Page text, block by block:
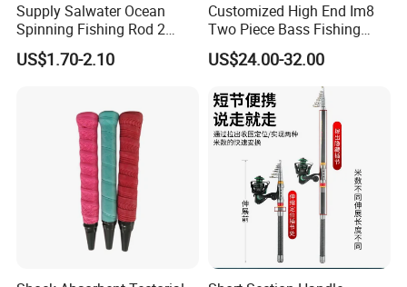
Supply Salwater Ocean
Spinning Fishing Rod 2
Sections Sea Rod Fishing
Tackle
US$1.70-2.10
Customized High End Im8
Two Piece Bass Fishing
Tackle
US$24.00-32.00